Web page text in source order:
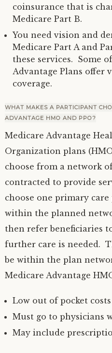
coinsurance that is
Medicare Part B.
You need vision and
Medicare Part A and
these services. Some
Advantage Plans offer
coverage.
WHAT MAKES A PARTICIPANT
ADVANTAGE HMO AND PPO?
Medicare Advantage
Organization plans
choose from a network
contracted to provide
choose one primary
within the planned
then refer beneficiaries
further care is needed.
be within the plan
Medicare Advantage
Low out of pocket costs
Must go to physicians
May include